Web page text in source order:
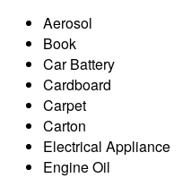
Aerosol
Book
Car Battery
Cardboard
Carpet
Carton
Electrical Appliance
Engine Oil